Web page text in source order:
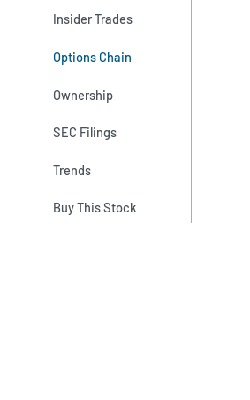
Insider Trades
Options Chain
Ownership
SEC Filings
Trends
Buy This Stock